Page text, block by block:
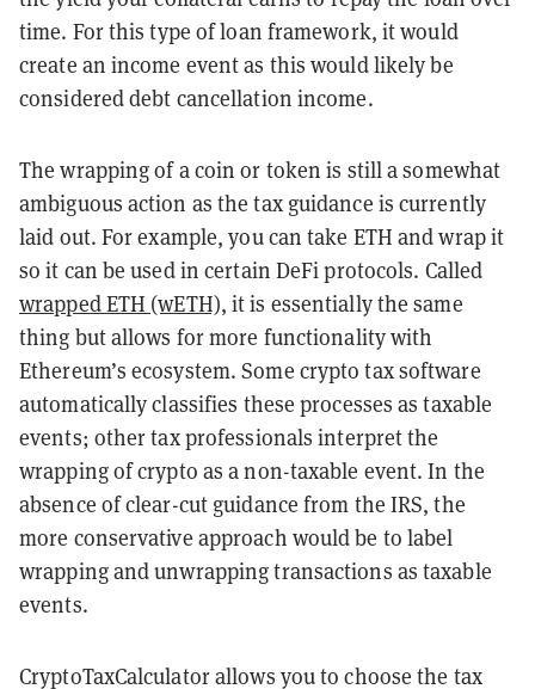
time. For this type of loan framework, it would
create an income event as this would likely be
considered debt cancellation income.
The wrapping of a coin or token is still a somewhat
ambiguous action as the tax guidance is currently
laid out. For example, you can take ETH and wrap it
so it can be used in certain DeFi protocols. Called
wrapped ETH (wETH), it is essentially the same
thing but allows for more functionality with
Ethereum’s ecosystem. Some crypto tax software
automatically classifies these processes as taxable
events; other tax professionals interpret the
wrapping of crypto as a non-taxable event. In the
absence of clear-cut guidance from the IRS, the
more conservative approach would be to label
wrapping and unwrapping transactions as taxable
events.
CryptoTaxCalculator allows you to choose the tax